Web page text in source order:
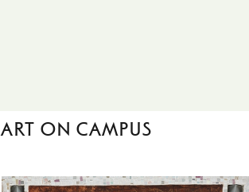
Art on campus